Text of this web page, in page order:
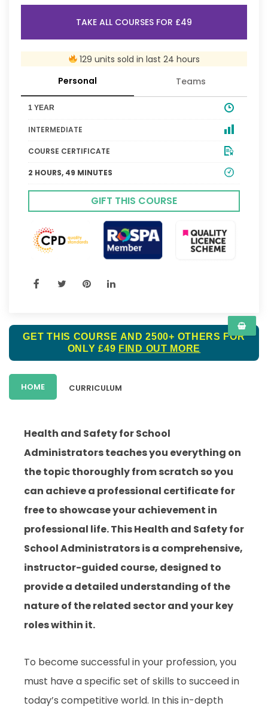
TAKE ALL COURSES FOR £49
129 units sold in last 24 hours
Personal
Teams
1 YEAR
INTERMEDIATE
COURSE CERTIFICATE
2 HOURS, 49 MINUTES
GIFT THIS COURSE
GET THIS COURSE AND 2500+ OTHERS FOR
ONLY £49 FIND OUT MORE
HOME CURRICULUM
Health and Safety for School
Administrators teaches you everything on
the topic thoroughly from scratch so you
can achieve a professional certificate for
free to showcase your achievement in
professional life. This Health and Safety for
School Administrators is a comprehensive,
instructor-guided course, designed to
provide a detailed understanding of the
nature of the related sector and your key
roles within it.
To become successful in your profession, you
must have a specific set of skills to succeed in
today’s competitive world. In this in-depth